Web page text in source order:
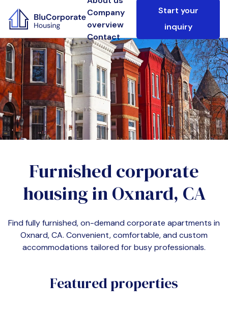
Company
overview
Contact
Start your
inquiry
Furnished corporate
housing inOxnard, CA
Find fully furnished, on-demand corporate apartments in
Oxnard, CA. Convenient, comfortable, and custom
accommodations tailored for busy professionals.
Featured properties